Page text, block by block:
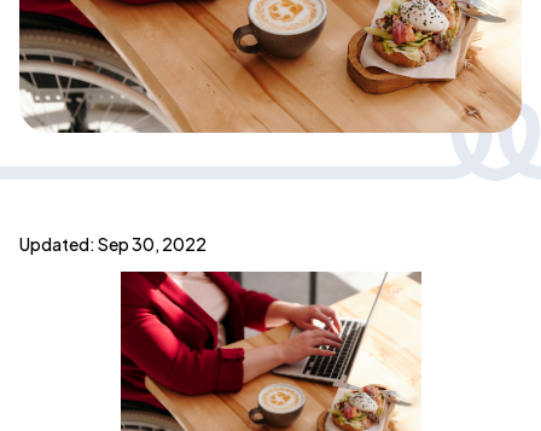
Updated: Sep 30, 2022